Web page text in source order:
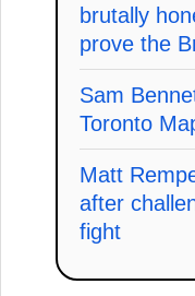
brutally
prove the
Sam
Toronto
Matt
after
fight